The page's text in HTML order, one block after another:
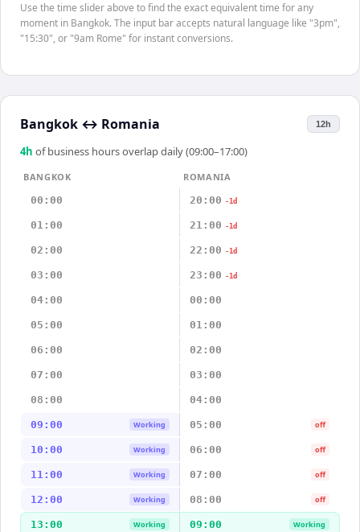
Use the time slider above to find the exact equivalent time for any
moment in Bangkok. The input bar accepts natural language like "3pm",
"15:30", or "9am Rome" for instant conversions.
Bangkok ↔ Romania 12h
4h of business hours overlap daily (09:00–17:00)
BANGKOK
ROMANIA
00:00
20:00 -1d
01:00 21:00 -1d
02:00 22:00 -1d
03:00 23:00 -1d
04:00 00:00
05:00 01:00
06:00 02:00
07:00 03:00
08:00 04:00
09:00 Working 05:00 off
10:00 Working 06:00 off
11:00 Working 07:00 off
12:00 Working 08:00 off
13:00 Working 09:00 Working